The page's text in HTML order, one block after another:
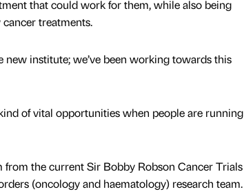
that could work for them, while also being
treatments.
institute; we’ve been working towards this
of vital opportunities when people are running
the current Sir Bobby Robson Cancer Trials
(oncology and haematology) research team.